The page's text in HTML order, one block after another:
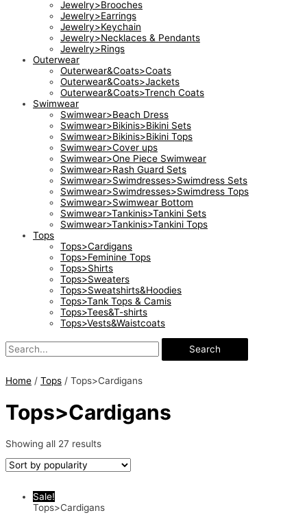
Jewelry>Brooches
Jewelry>Earrings
Jewelry>Keychain
Jewelry>Necklaces & Pendants
Jewelry>Rings
Outerwear
Outerwear&Coats>Coats
Outerwear&Coats>Jackets
Outerwear&Coats>Trench Coats
Swimwear
Swimwear>Beach Dress
Swimwear>Bikinis>Bikini Sets
Swimwear>Bikinis>Bikini Tops
Swimwear>Cover ups
Swimwear>One Piece Swimwear
Swimwear>Rash Guard Sets
Swimwear>Swimdresses>Swimdress Sets
Swimwear>Swimdresses>Swimdress Tops
Swimwear>Swimwear Bottom
Swimwear>Tankinis>Tankini Sets
Swimwear>Tankinis>Tankini Tops
Tops
Tops>Cardigans
Tops>Feminine Tops
Tops>Shirts
Tops>Sweaters
Tops>Sweatshirts&Hoodies
Tops>Tank Tops & Camis
Tops>Tees&T-shirts
Tops>Vests&Waistcoats
Search
Home / Tops / Tops>Cardigans
Tops>Cardigans
Showing all 27 results
Sale!
Tops>Cardigans